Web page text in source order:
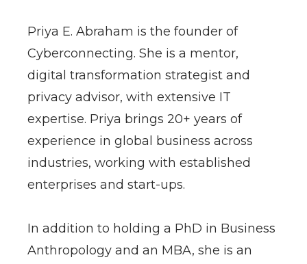
​Priya E. Abraham is the founder of
Cyberconnecting. She is a mentor,
digital transformation strategist and
privacy advisor, with extensive IT
expertise. Priya brings 20+ years of
experience in global business across
industries, working with established
enterprises and start-ups.
In addition to holding a PhD in Business
Anthropology and an MBA, she is an